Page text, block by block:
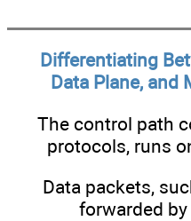
Differentiating
Data Plane, and
The control path
protocols, runs
Data packets,
forwarded